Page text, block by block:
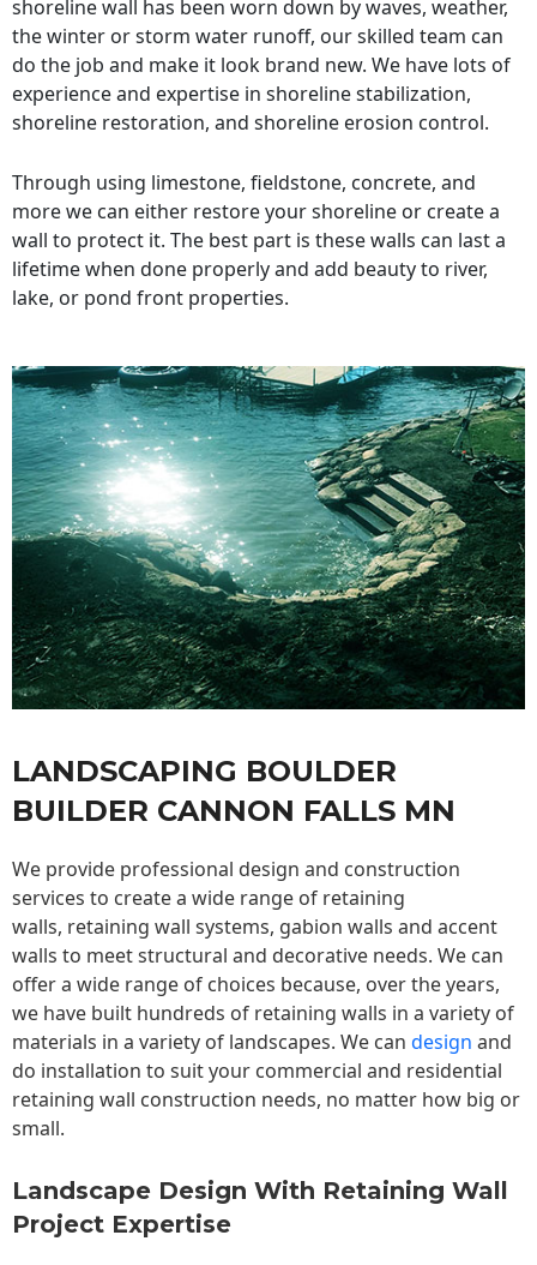
shoreline wall has been worn down by waves, weather,
the winter or storm water runoff, our skilled team can
do the job and make it look brand new. We have lots of
experience and expertise in shoreline stabilization,
shoreline restoration, and shoreline erosion control.
Through using limestone, fieldstone, concrete, and
more we can either restore your shoreline or create a
wall to protect it. The best part is these walls can last a
lifetime when done properly and add beauty to river,
lake, or pond front properties.
LANDSCAPING BOULDER
BUILDER CANNON FALLS MN
We provide professional design and construction
services to create a wide range of retaining
walls, retaining wall systems, gabion walls and accent
walls to meet structural and decorative needs. We can
offer a wide range of choices because, over the years,
we have built hundreds of retaining walls in a variety of
materials in a variety of landscapes. We can design and
do installation to suit your commercial and residential
retaining wall construction needs, no matter how big or
small.
Landscape Design With Retaining Wall
Project Expertise